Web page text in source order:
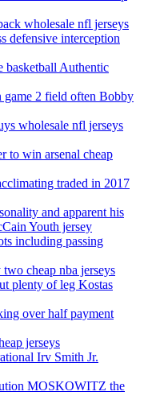
wholesale nfl jerseys
defensive interception
basketball Authentic
2 field often Bobby
wholesale nfl jerseys
to win arsenal cheap
traded in 2017
and apparent his
Youth jersey
including passing
cheap nba jerseys
plenty of leg Kostas
over half payment
jerseys
Irv Smith Jr.
MOSKOWITZ the